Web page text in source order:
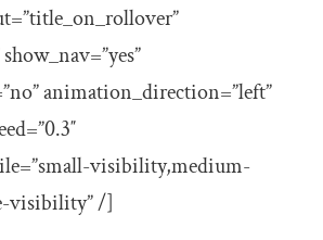
animation_direction=”left”
visibility,medium-
visibility” /]